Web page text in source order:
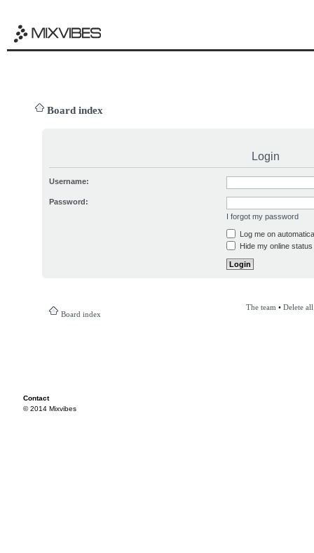
Board index
Login
Username:
Password:
I forgot my password
Log me on
Hide my online
Board index
The team • Delete
Contact
© 2014 Mixvibes